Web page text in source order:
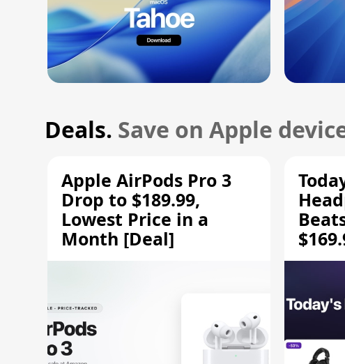
Deals. Save on Apple
Apple AirPods Pro 3
Drop to $189.99,
Lowest Price in a
Month [Deal]
HD